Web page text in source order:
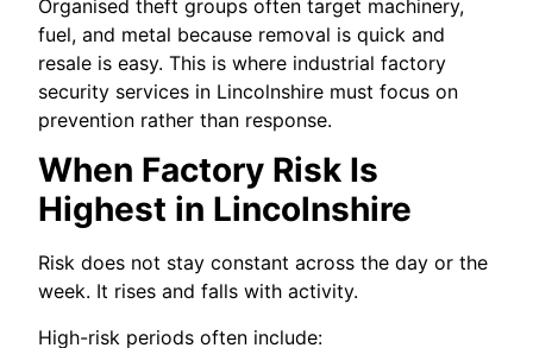
Organised theft groups often target machinery,
fuel, and metal because removal is quick and
resale is easy. This is where industrial factory
security services in Lincolnshire must focus on
prevention rather than response.
When Factory Risk Is
Highest in Lincolnshire
Risk does not stay constant across the day or the
week. It rises and falls with activity.
High-risk periods often include: